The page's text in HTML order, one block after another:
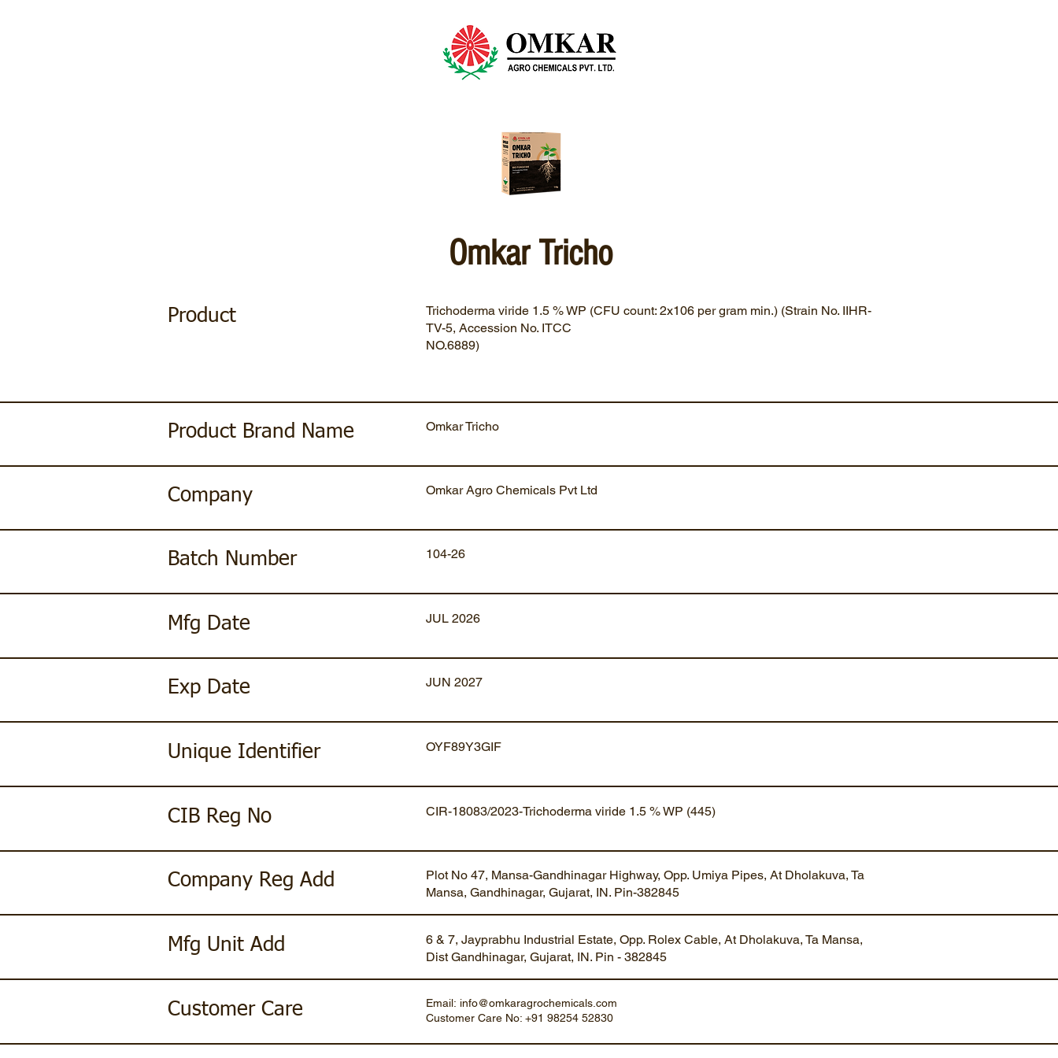
Omkar Tricho
Product
Trichoderma viride 1.5 % WP (CFU count: 2x106 per gram min.) (Strain No. IIHR-
TV-5, Accession No. ITCC
NO.6889)
Product Brand Name Omkar Tricho
Company Omkar Agro Chemicals Pvt Ltd
Batch Number 104-26
Mfg Date JUL 2026
Exp Date JUN 2027
Unique Identifier OYF89Y3GIF
CIB Reg No CIR-18083/2023-Trichoderma viride 1.5 % WP (445)
Company Reg Add
Plot No 47, Mansa-Gandhinagar Highway, Opp. Umiya Pipes, At Dholakuva, Ta
Mansa, Gandhinagar, Gujarat, IN. Pin-382845
Mfg Unit Add
6 & 7, Jayprabhu Industrial Estate, Opp. Rolex Cable, At Dholakuva, Ta Mansa,
Dist Gandhinagar, Gujarat, IN. Pin - 382845
Customer Care Email: info@omkaragrochemicals.com
Customer Care No: +91 98254 52830